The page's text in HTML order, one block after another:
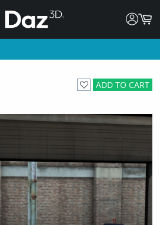
ADD TO CART